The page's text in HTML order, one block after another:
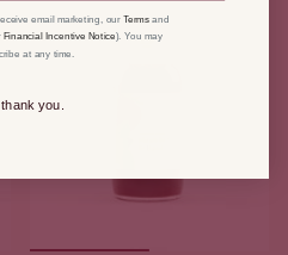
email marketing, our Termsand
Financial Incentive Notice). You may
at any time.
you.